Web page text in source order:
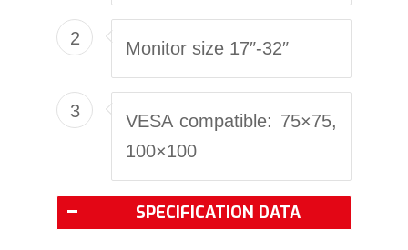
2 Monitor size 17″-32″
3
VESA compatible: 75×75,
100×100
SPECIFICATION DATA